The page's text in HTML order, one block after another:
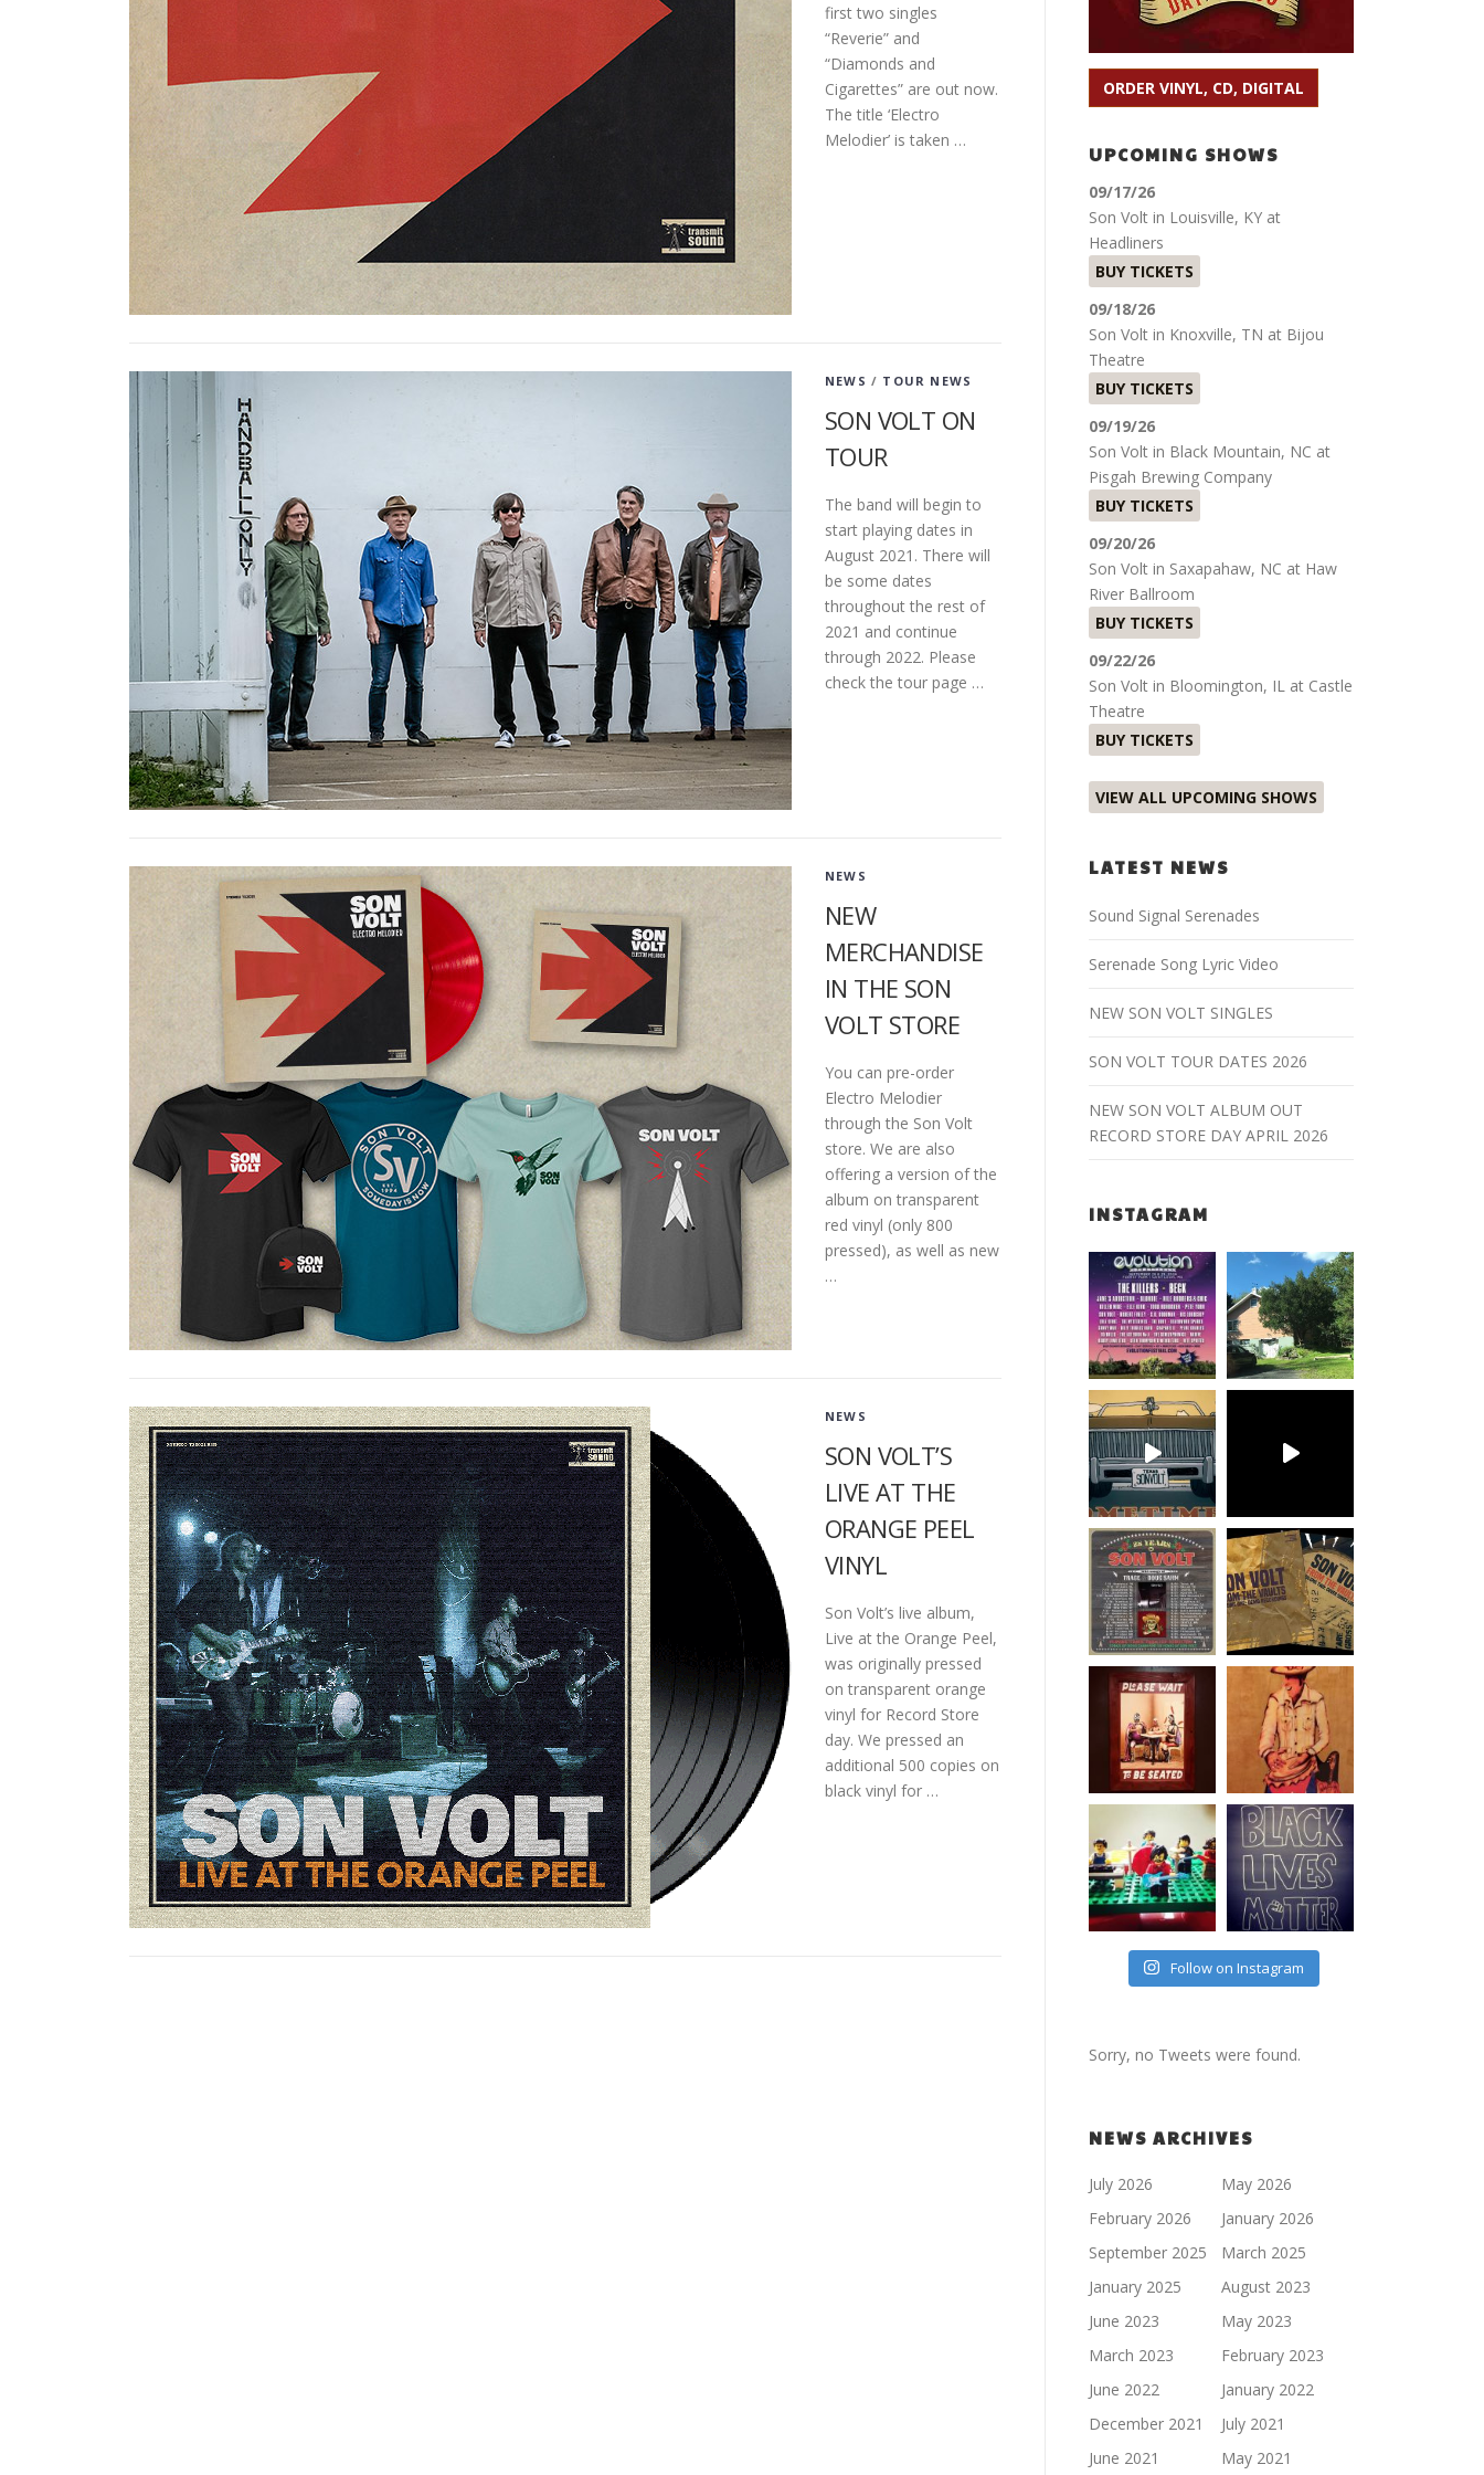
first two singles
“Reverie” and
“Diamonds and
Cigarettes” are out now.
The title ‘Electro
Melodier’ is taken …
NEWS / TOUR NEWS
SON VOLT ON
TOUR
The band will begin to
start playing dates in
August 2021. There will
be some dates
throughout the rest of
2021 and continue
through 2022. Please
check the tour page …
NEWS
NEW
MERCHANDISE
IN THE SON
VOLT STORE
You can pre-order
Electro Melodier
through the Son Volt
store. We are also
offering a version of the
album on transparent
red vinyl (only 800
pressed), as well as new
…
NEWS
SON VOLT’S
LIVE AT THE
ORANGE PEEL
VINYL
Son Volt’s live album,
Live at the Orange Peel,
was originally pressed
on transparent orange
vinyl for Record Store
day. We pressed an
additional 500 copies on
black vinyl for …
ORDER VINYL, CD, DIGITAL
UPCOMING SHOWS
09/17/26
Son Volt in Louisville, KY at
Headliners
BUY TICKETS
09/18/26
Son Volt in Knoxville, TN at Bijou
Theatre
BUY TICKETS
09/19/26
Son Volt in Black Mountain, NC at
Pisgah Brewing Company
BUY TICKETS
09/20/26
Son Volt in Saxapahaw, NC at Haw
River Ballroom
BUY TICKETS
09/22/26
Son Volt in Bloomington, IL at Castle
Theatre
BUY TICKETS
VIEW ALL UPCOMING SHOWS
LATEST NEWS
Sound Signal Serenades
Serenade Song Lyric Video
NEW SON VOLT SINGLES
SON VOLT TOUR DATES 2026
NEW SON VOLT ALBUM OUT
RECORD STORE DAY APRIL 2026
INSTAGRAM
Follow on Instagram
Sorry, no Tweets were found.
NEWS ARCHIVES
July 2026
May 2026
February 2026
January 2026
September 2025
March 2025
January 2025
August 2023
June 2023
May 2023
March 2023
February 2023
June 2022
January 2022
December 2021
July 2021
June 2021
May 2021